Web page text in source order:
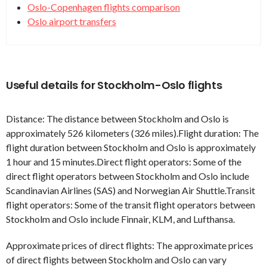
Oslo-Copenhagen flights comparison
Oslo airport transfers
Useful details for Stockholm-Oslo flights
Distance: The distance between Stockholm and Oslo is
approximately 526 kilometers (326 miles).Flight duration: The
flight duration between Stockholm and Oslo is approximately
1 hour and 15 minutes.Direct flight operators: Some of the
direct flight operators between Stockholm and Oslo include
Scandinavian Airlines (SAS) and Norwegian Air Shuttle.Transit
flight operators: Some of the transit flight operators between
Stockholm and Oslo include Finnair, KLM, and Lufthansa.
Approximate prices of direct flights: The approximate prices
of direct flights between Stockholm and Oslo can vary